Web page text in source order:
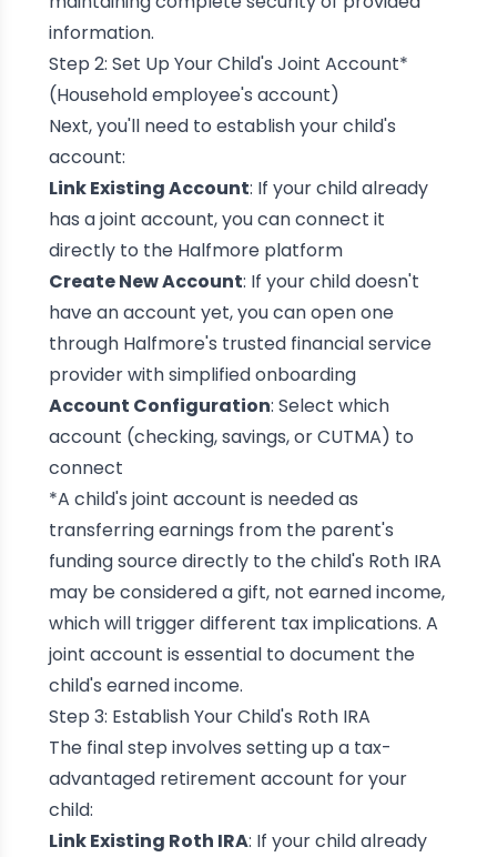
information.
Step 2: Set Up Your Child's Joint Account*
(Household employee's account)
Next, you'll need to establish your child's
account:
Link Existing Account: If your child already
has a joint account, you can connect it
directly to the Halfmore platform
Create New Account: If your child doesn't
have an account yet, you can open one
through Halfmore's trusted financial service
provider with simplified onboarding
Account Configuration: Select which
account (checking, savings, or CUTMA) to
connect
*A child's joint account is needed as
transferring earnings from the parent's
funding source directly to the child's Roth IRA
may be considered a gift, not earned income,
which will trigger different tax implications. A
joint account is essential to document the
child's earned income.
Step 3: Establish Your Child's Roth IRA
The final step involves setting up a tax-
advantaged retirement account for your
child:
Link Existing Roth IRA: If your child already